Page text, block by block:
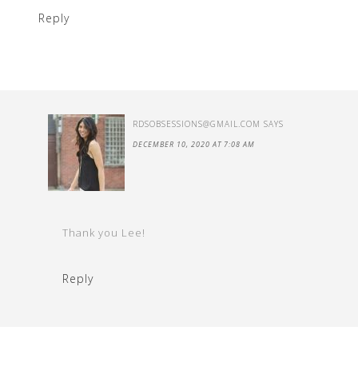
Reply
RDSOBSESSIONS@GMAIL.COM SAYS
DECEMBER 10, 2020 AT 7:08 AM
Thank you Lee!
Reply